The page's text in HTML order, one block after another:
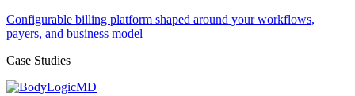
Configurable billing platform shaped around your workflows,
payers, and business model
Case Studies